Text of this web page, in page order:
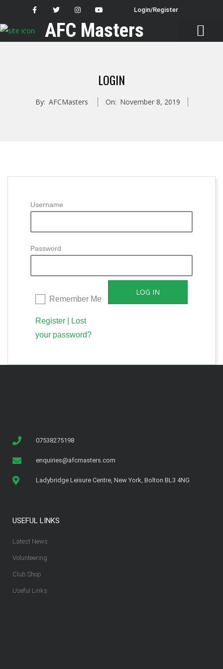
Login/Register
AFC Masters
LOGIN
By: AFCMasters On: November 8, 2019
Username
Password
Remember Me
Register
Lost
your password?
07538275198
enquiries@afcmasters.com
Ladybridge Leisure Centre, New York, Bolton BL3 4NG
USEFUL LINKS
Latest News
Volunteering
Club Shop
Useful Links